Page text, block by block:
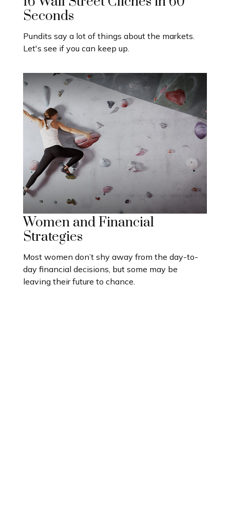
Seconds
Pundits say a lot of things about the markets.
Let's see if you can keep up.
Women and Financial
Strategies
Most women don’t shy away from the day-to-
day financial decisions, but some may be
leaving their future to chance.